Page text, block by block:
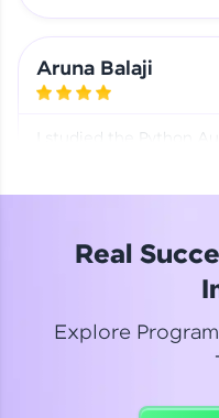
Aruna Balaji
I studied the Python Automation Testing (PAT). My
Read More
Real
Explore